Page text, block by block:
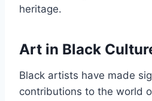
heritage.
Art in Black
Black artists have made
contributions to the world